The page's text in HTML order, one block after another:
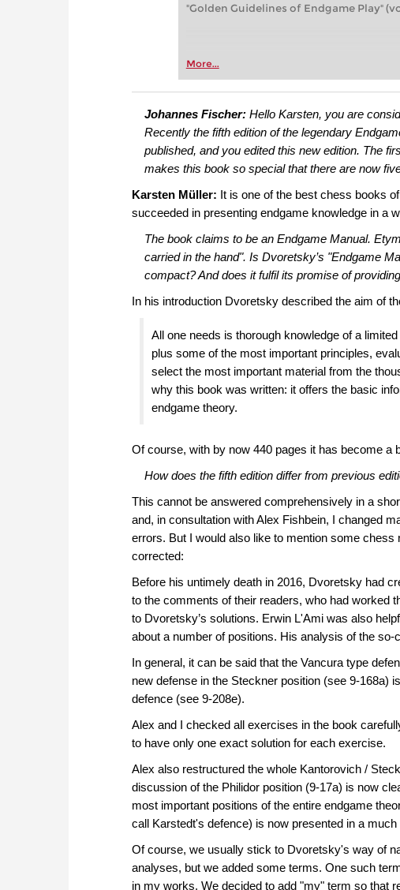
"Golden Guidelines of Endgame Play"
More...
Johannes Fischer:Hello Karsten, you are
Recently the fifth edition of the legendary
published, and you edited this new edition. The
makes this book so special that there are now
Karsten Müller: It is one of the best chess books
succeeded in presenting endgame knowledge in a
The book claims to be an Endgame Manual.
carried in the hand". Is Dvoretsky’s "Endgame
compact? And does it fulfil its promise of
In his introduction Dvoretsky described the aim of
All one needs is thorough knowledge of a
plus some of the most important principles,
select the most important material from the
why this book was written: it offers the basic
endgame theory.
Of course, with by now 440 pages it has become a
How does the fifth edition differ from previous
This cannot be answered comprehensively in a
and, in consultation with Alex Fishbein, I changed
errors. But I would also like to mention some
corrected:
Before his untimely death in 2016, Dvoretsky had
to the comments of their readers, who had worked
to Dvoretsky’s solutions. Erwin L'Ami was also
about a number of positions. His analysis of the
In general, it can be said that the Vancura type
new defense in the Steckner position (see 9-168a)
defence (see 9-208e).
Alex and I checked all exercises in the book
to have only one exact solution for each exercise.
Alex also restructured the whole Kantorovich /
discussion of the Philidor position (9-17a) is now
most important positions of the entire endgame
call Karstedt's defence) is now presented in a much
Of course, we usually stick to Dvoretsky's way of
analyses, but we added some terms. One such
in my works. We decided to add "my" term so that